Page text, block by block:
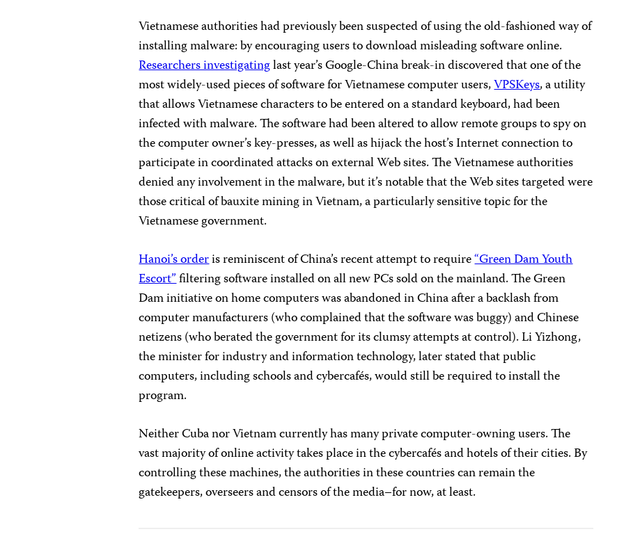
Vietnamese authorities had previously been suspected of using the old-fashioned way of
installing malware: by encouraging users to download misleading software online.
Researchers investigatinglast year’s Google-China break-in discovered that one of the
most widely-used pieces of software for Vietnamese computer users,VPSKeys, a utility
that allows Vietnamese characters to be entered on a standard keyboard, had been
infected with malware. The software had been altered to allow remote groups to spy on
the computer owner’s key-presses, as well as hijack the host’s Internet connection to
participate in coordinated attacks on external Web sites. The Vietnamese authorities
denied any involvement in the malware, but it’s notable that the Web sites targeted were
those critical of bauxite mining in Vietnam, a particularly sensitive topic for the
Vietnamese government.
Hanoi’s orderis reminiscent of China’s recent attempt to require“Green Dam Youth
Escort”filtering software installed on all new PCs sold on the mainland. The Green
Dam initiative on home computers was abandoned in China after a backlash from
computer manufacturers (who complained that the software was buggy) and Chinese
netizens (who berated the government for its clumsy attempts at control). Li Yizhong,
the minister for industry and information technology, later stated that public
computers, including schools and cybercafés, would still be required to install the
program.
Neither Cuba nor Vietnam currently has many private computer-owning users. The
vast majority of online activity takes place in the cybercafés and hotels of their cities. By
controlling these machines, the authorities in these countries can remain the
gatekeepers, overseers and censors of the media–for now, at least.